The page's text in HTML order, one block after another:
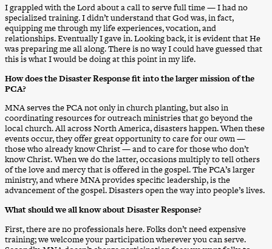
I grappled with the Lord about a call to serve full time — I had no
specialized training. I didn’t understand that God was, in fact,
equipping me through my life experiences, vocation, and
relationships. Eventually I gave in. Looking back, it is evident that He
was preparing me all along. There is no way I could have guessed that
this is what I would be doing at this point in my life.
How does the Disaster Response fit into the larger mission of the
PCA?
MNA serves the PCA not only in church planting, but also in
coordinating resources for outreach ministries that go beyond the
local church. All across North America, disasters happen. When these
events occur, they offer great opportunity to care for our own —
those who already know Christ — and to care for those who don’t
know Christ. When we do the latter, occasions multiply to tell others
of the love and mercy that is offered in the gospel. The PCA’s larger
ministry, and where MNA provides specific leadership, is the
advancement of the gospel. Disasters open the way into people’s lives.
What should we all know about Disaster Response?
First, there are no professionals here. Folks don’t need expensive
training; we welcome your participation wherever you can serve.